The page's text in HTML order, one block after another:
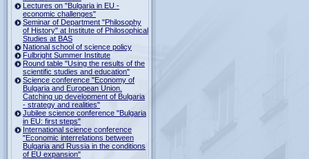
Lectures on "Bulgaria in EU -
economic challenges"
Seminar of Department "Philosophy
of History" at Institute of Philosophical
Studies at BAS
National school of science policy
Fulbright Summer Institute
Round table "Using the results of the
scientific studies and education"
Science conference "Economy of
Bulgaria and European Union.
Catching up development of Bulgaria
- strategy and realities"
Jubilee science conference "Bulgaria
in EU: first steps"
International science conference
"Economic interrelations between
Bulgaria and Russia in the conditions
of EU expansion"